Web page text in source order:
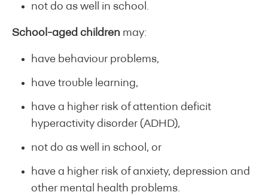
not do as well in school.
School-aged children may:
have behaviour problems,
have trouble learning,
have a higher risk of attention deficit
hyperactivity disorder (ADHD),
not do as well in school, or
have a higher risk of anxiety, depression and
other mental health problems.